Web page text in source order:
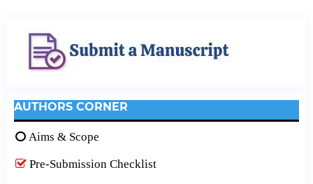
AUTHORS CORNER
Aims & Scope
Pre-Submission Checklist